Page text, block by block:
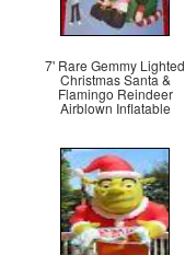
7' Rare Gemmy Lighted
Christmas Santa &
Flamingo Reindeer
Airblown Inflatable